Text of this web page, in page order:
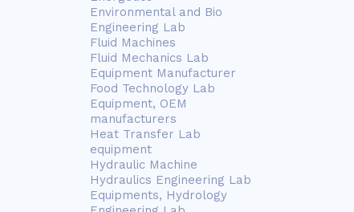
Environmental and Bio
Engineering Lab
Fluid Machines
Fluid Mechanics Lab
Equipment Manufacturer
Food Technology Lab
Equipment, OEM
manufacturers
Heat Transfer Lab
equipment
Hydraulic Machine
Hydraulics Engineering Lab
Equipments, Hydrology